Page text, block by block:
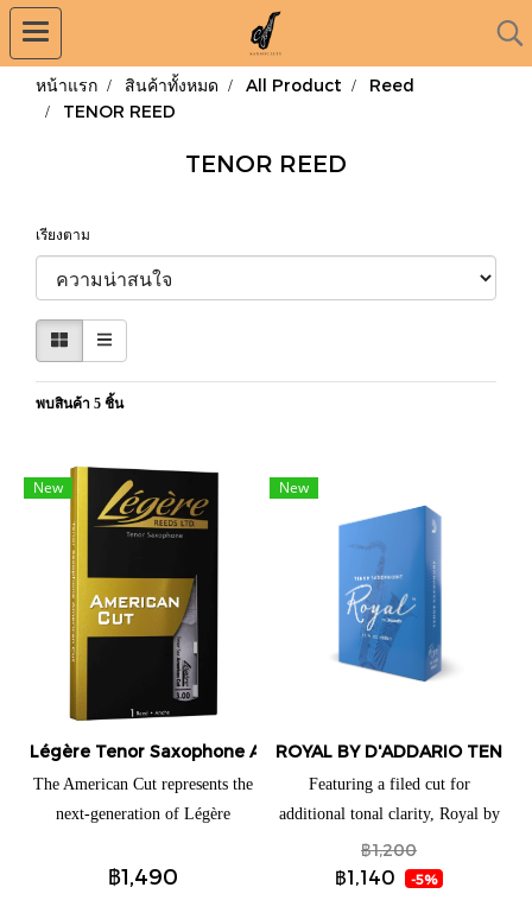
หน้าแรก สินค้าทั้งหมด All Product
Reed
TENOR REED
TENOR REED
เรียงตาม
พบสินค้า 5 ชิ้น
New
Légère Tenor Saxophone American Cut
The American Cut represents the
next-generation of Légère
note, the reed speaks with total
฿1,490
New
ROYAL BY D'ADDARIO
Featuring a filed cut for
additional tonal clarity, Royal by
D'Addario Tenor Saxophone
reeds are ideal for both beginning
฿1,200
฿1,140 -5%